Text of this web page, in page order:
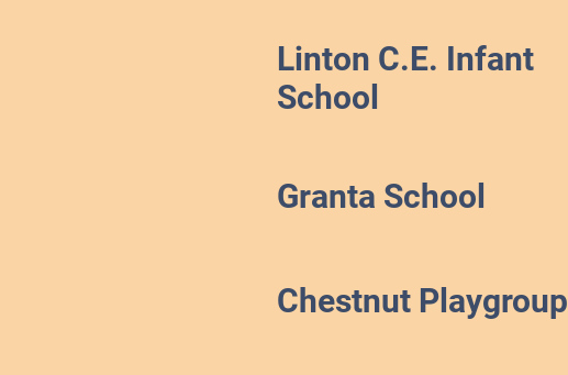
Linton C.E. Infant
School
Granta School
Chestnut Playgroup